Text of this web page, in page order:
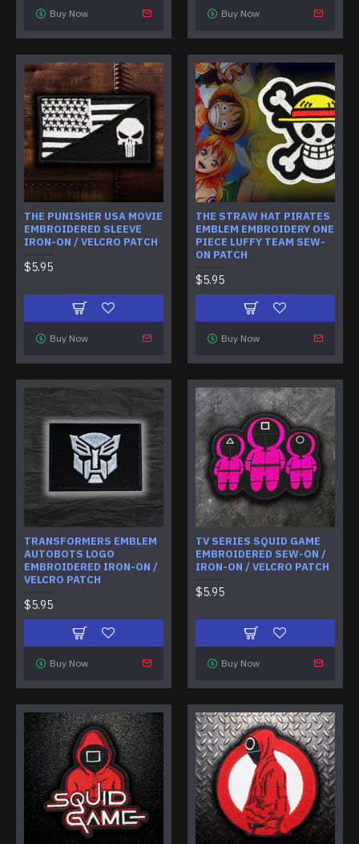
Buy Now Buy Now
THE PUNISHER USA MOVIE
EMBROIDERED SLEEVE
IRON-ON / VELCRO PATCH
$5.95
Buy Now
THE STRAW HAT PIRATES
EMBLEM EMBROIDERY ONE
PIECE LUFFY TEAM SEW-
ON PATCH
$5.95
Buy Now
TRANSFORMERS EMBLEM
AUTOBOTS LOGO
EMBROIDERED IRON-ON /
VELCRO PATCH
$5.95
Buy Now
TV SERIES SQUID GAME
EMBROIDERED SEW-ON /
IRON-ON / VELCRO PATCH
$5.95
Buy Now